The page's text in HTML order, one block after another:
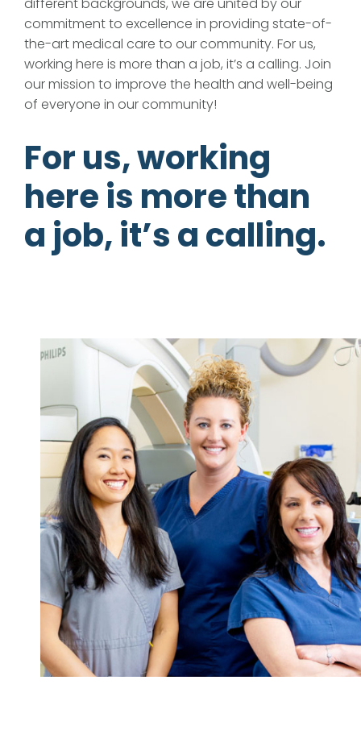
commitment to excellence in providing state-of-
the-art medical care to our community. For us,
working here is more than a job, it’s a calling. Join
our mission to improve the health and well-being
of everyone in our community!
For us, working
here is more than
a job, it’s a calling.